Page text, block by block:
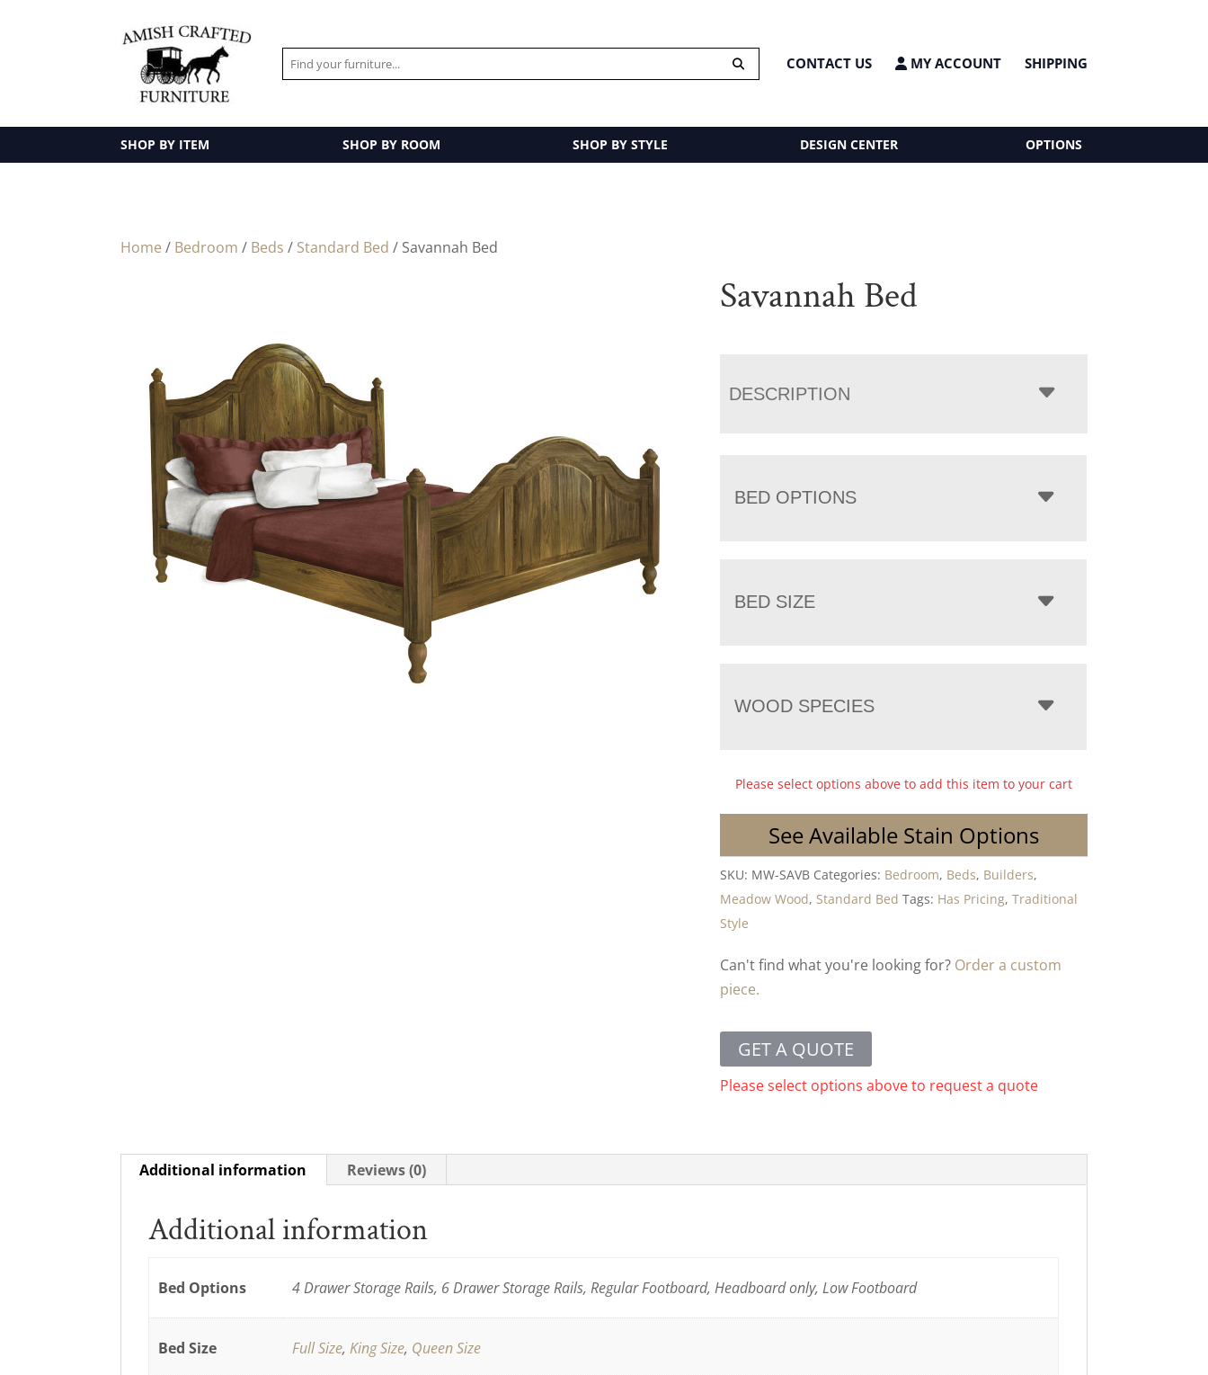
CONTACT US MY ACCOUNT SHIPPING
SHOP BY ITEM SHOP BY ROOM SHOP BY STYLE DESIGN CENTER OPTIONS
Home / Bedroom / Beds / Standard Bed / Savannah Bed
Savannah Bed
DESCRIPTION
BED OPTIONS
BED SIZE
WOOD SPECIES
Please select options above to add this item to your cart
See Available Stain Options
SKU: MW-SAVB Categories: Bedroom, Beds, Builders,
Meadow Wood, Standard Bed Tags: Has Pricing,Traditional
Style
Can't find what you're looking for? Order a custom
piece.
GET A QUOTE
Please select options above to request a quote
Additional information Reviews (0)
Additional information
Bed Options 4 Drawer Storage Rails, 6 Drawer Storage Rails, Regular Footboard, Headboard only, Low Footboard
Bed Size Full Size, King Size, Queen Size